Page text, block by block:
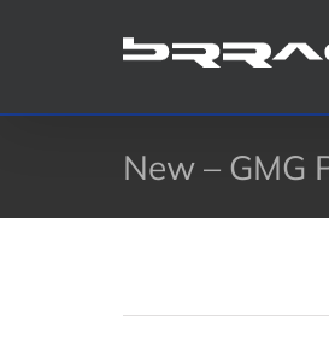
New – GMG